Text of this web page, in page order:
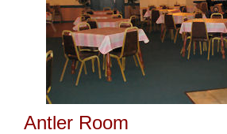
Antler Room